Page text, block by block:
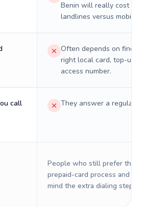
Benin will really cost on
landlines versus mobiles.
Often depends on
right local card, top-up,
access number.
call
They answer a regular
People who still prefer the
prepaid-card process and do
mind the extra dialing steps.